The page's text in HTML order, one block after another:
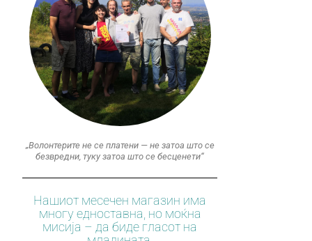
„Волонтерите не се платени — не затоа што се
безвредни, туку затоа што се бесценети“
Нашиот месечен магазин има
многу едноставна, но моќна
мисија – да биде гласот на